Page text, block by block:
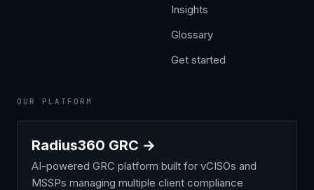
Insights
Glossary
Get started
OUR PLATFORM
Radius360 GRC →
AI-powered GRC platform built for vCISOs and
MSSPs managing multiple client compliance